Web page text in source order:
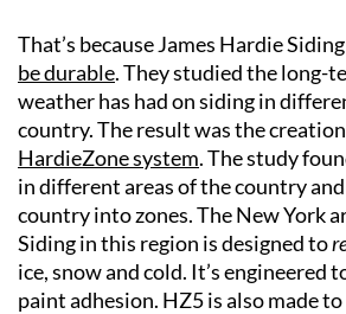
That’s because James Hardie
be durable. They studied the long-
weather has had on siding in
country. The result was the
HardieZone system. The study
in different areas of the country
country into zones. The New York
Siding in this region is designed to
ice, snow and cold. It’s engineered
paint adhesion. HZ5 is also made